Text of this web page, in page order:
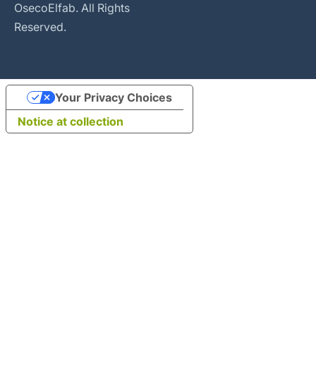
OsecoElfab. All Rights
Reserved.
Notice at collection
Your Privacy Choices